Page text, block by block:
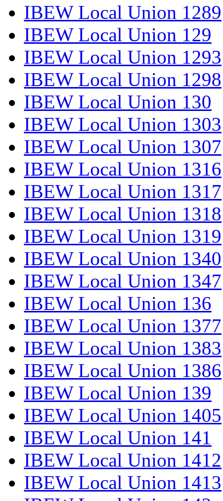
IBEW Local Union 1289
IBEW Local Union 129
IBEW Local Union 1293
IBEW Local Union 1298
IBEW Local Union 130
IBEW Local Union 1303
IBEW Local Union 1307
IBEW Local Union 1316
IBEW Local Union 1317
IBEW Local Union 1318
IBEW Local Union 1319
IBEW Local Union 1340
IBEW Local Union 1347
IBEW Local Union 136
IBEW Local Union 1377
IBEW Local Union 1383
IBEW Local Union 1386
IBEW Local Union 139
IBEW Local Union 1405
IBEW Local Union 141
IBEW Local Union 1412
IBEW Local Union 1413